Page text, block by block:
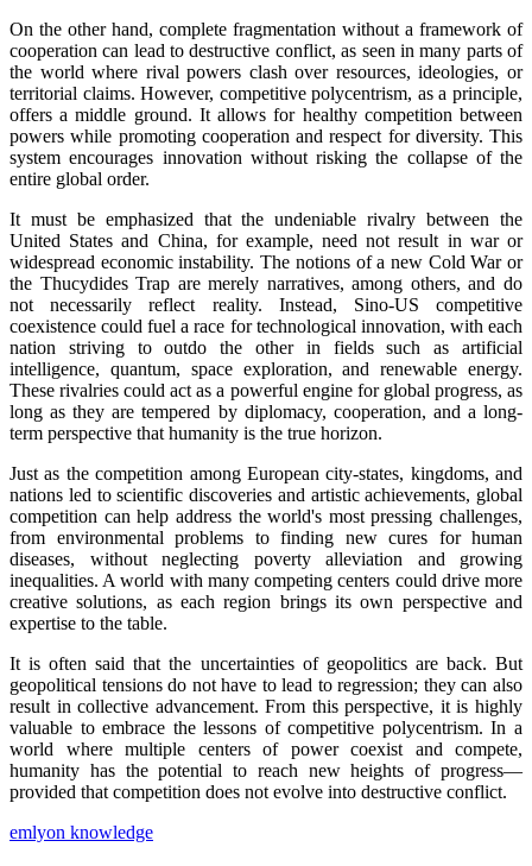
On the other hand, complete fragmentation without a framework of
cooperation can lead to destructive conflict, as seen in many parts of
the world where rival powers clash over resources, ideologies, or
territorial claims. However, competitive polycentrism, as a principle,
offers a middle ground. It allows for healthy competition between
powers while promoting cooperation and respect for diversity. This
system encourages innovation without risking the collapse of the
entire global order.
It must be emphasized that the undeniable rivalry between the
United States and China, for example, need not result in war or
widespread economic instability. The notions of a new Cold War or
the Thucydides Trap are merely narratives, among others, and do
not necessarily reflect reality. Instead, Sino-US competitive
coexistence could fuel a race for technological innovation, with each
nation striving to outdo the other in fields such as artificial
intelligence, quantum, space exploration, and renewable energy.
These rivalries could act as a powerful engine for global progress, as
long as they are tempered by diplomacy, cooperation, and a long-
term perspective that humanity is the true horizon.
Just as the competition among European city-states, kingdoms, and
nations led to scientific discoveries and artistic achievements, global
competition can help address the world's most pressing challenges,
from environmental problems to finding new cures for human
diseases, without neglecting poverty alleviation and growing
inequalities. A world with many competing centers could drive more
creative solutions, as each region brings its own perspective and
expertise to the table.
It is often said that the uncertainties of geopolitics are back. But
geopolitical tensions do not have to lead to regression; they can also
result in collective advancement. From this perspective, it is highly
valuable to embrace the lessons of competitive polycentrism. In a
world where multiple centers of power coexist and compete,
humanity has the potential to reach new heights of progress—
provided that competition does not evolve into destructive conflict.
emlyon knowledge